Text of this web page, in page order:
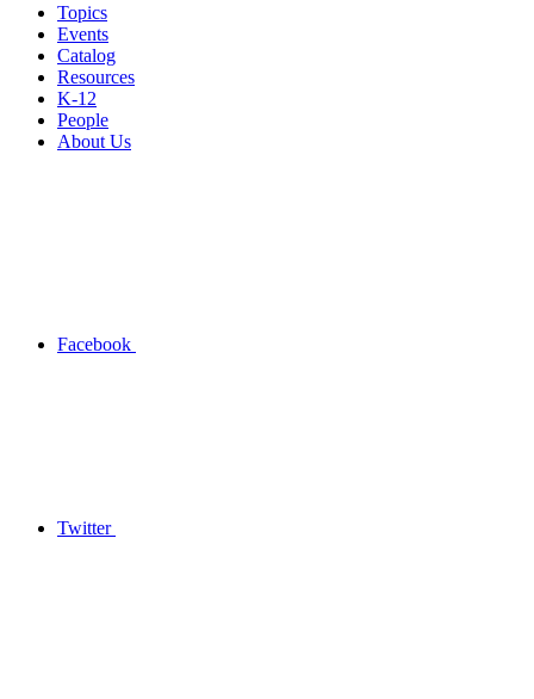
Topics
Events
Catalog
Resources
K-12
People
About Us
Facebook
Twitter